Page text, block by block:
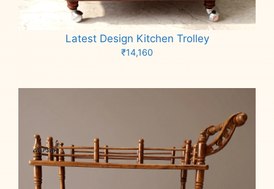
Latest Design Kitchen Trolley
₹14,160